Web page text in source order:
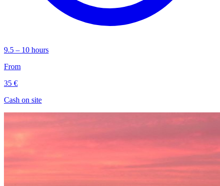
9.5 – 10 hours
From
35 €
Cash on site